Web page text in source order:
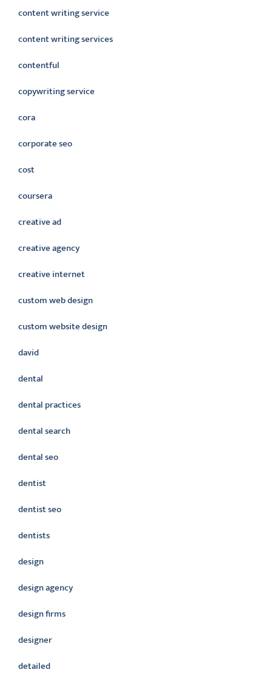
content writing service
content writing services
contentful
copywriting service
cora
corporate seo
cost
coursera
creative ad
creative agency
creative internet
custom web design
custom website design
david
dental
dental practices
dental search
dental seo
dentist
dentist seo
dentists
design
design agency
design firms
designer
detailed